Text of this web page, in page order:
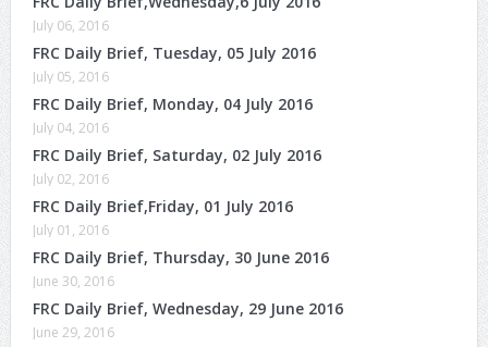
July 06, 2016
FRC Daily Brief, Tuesday, 05 July 2016
July 05, 2016
FRC Daily Brief, Monday, 04 July 2016
July 04, 2016
FRC Daily Brief, Saturday, 02 July 2016
July 02, 2016
FRC Daily Brief,Friday, 01 July 2016
July 01, 2016
FRC Daily Brief, Thursday, 30 June 2016
June 30, 2016
FRC Daily Brief, Wednesday, 29 June 2016
June 29, 2016